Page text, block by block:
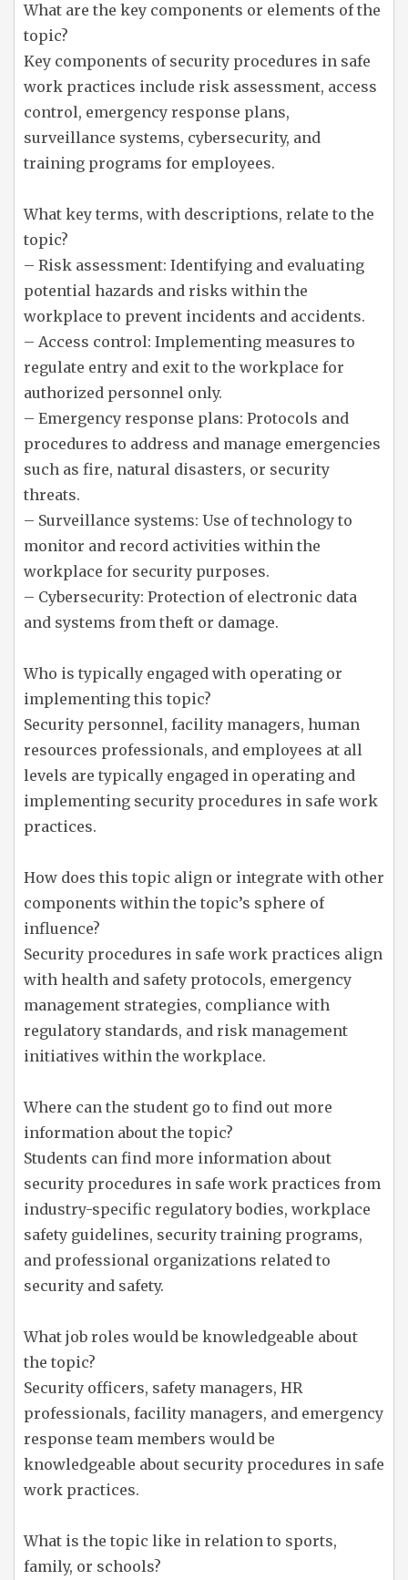
What are the key components or elements of the
topic?
Key components of security procedures in safe
work practices include risk assessment, access
control, emergency response plans,
surveillance systems, cybersecurity, and
training programs for employees.
What key terms, with descriptions, relate to the
topic?
– Risk assessment: Identifying and evaluating
potential hazards and risks within the
workplace to prevent incidents and accidents.
– Access control: Implementing measures to
regulate entry and exit to the workplace for
authorized personnel only.
– Emergency response plans: Protocols and
procedures to address and manage emergencies
such as fire, natural disasters, or security
threats.
– Surveillance systems: Use of technology to
monitor and record activities within the
workplace for security purposes.
– Cybersecurity: Protection of electronic data
and systems from theft or damage.
Who is typically engaged with operating or
implementing this topic?
Security personnel, facility managers, human
resources professionals, and employees at all
levels are typically engaged in operating and
implementing security procedures in safe work
practices.
How does this topic align or integrate with other
components within the topic’s sphere of
influence?
Security procedures in safe work practices align
with health and safety protocols, emergency
management strategies, compliance with
regulatory standards, and risk management
initiatives within the workplace.
Where can the student go to find out more
information about the topic?
Students can find more information about
security procedures in safe work practices from
industry-specific regulatory bodies, workplace
safety guidelines, security training programs,
and professional organizations related to
security and safety.
What job roles would be knowledgeable about
the topic?
Security officers, safety managers, HR
professionals, facility managers, and emergency
response team members would be
knowledgeable about security procedures in safe
work practices.
What is the topic like in relation to sports,
family, or schools?